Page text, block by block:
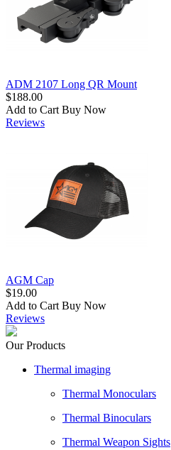
ADM 2107 Long QR Mount
$188.00
Add to Cart Buy Now
Reviews
AGM Cap
$19.00
Add to Cart Buy Now
Reviews
Our Products
Thermal imaging
Thermal Monoculars
Thermal Binoculars
Thermal Weapon Sights